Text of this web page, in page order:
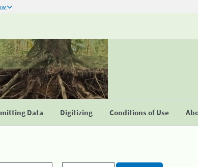
Data Digitizing Conditions of Use